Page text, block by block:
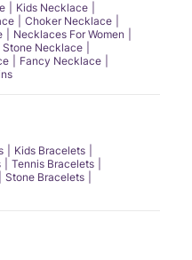
Kids Necklace
Choker Necklace
Necklaces For Women
Stone Necklace
Fancy Necklace
Kids Bracelets
Tennis Bracelets
Stone Bracelets